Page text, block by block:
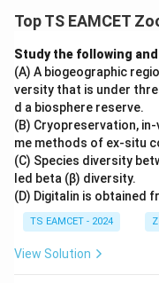
\beta
β-cells of the
human physiology.
Step 1:Structure of
Human insulin
• A-chain containing
• B-chain containing
connected by
Step 2:Calculating
Total amino acids
Top TS EAMCET
Study the following
(A) A biogeographic
versity that is under
d a biosphere reserve.
(B) Cryopreservation,
me methods of ex-situ
(C) Species diversity
led beta (β) diversity.
(D) Digitalin is obtained
TS EAMCET - 2024
View Solution